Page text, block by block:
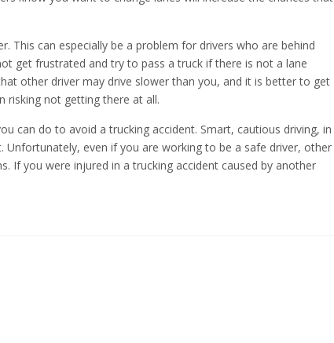
This can especially be a problem for drivers who are behind
get frustrated and try to pass a truck if there is not a lane
other driver may drive slower than you, and it is better to get
risking not getting there at all.
can do to avoid a trucking accident. Smart, cautious driving, in
Unfortunately, even if you are working to be a safe driver, other
If you were injured in a trucking accident caused by another